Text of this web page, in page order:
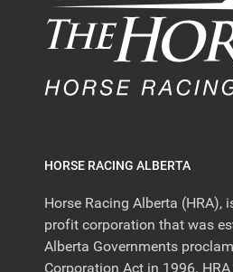
HORSE RACING ALBERTA
Horse Racing Alberta (HRA),
profit corporation that was
Alberta Governments
Corporation Act in 1996.